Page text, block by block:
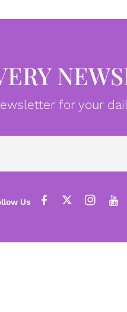
for your